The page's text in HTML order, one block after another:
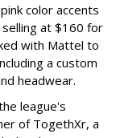
color accents
at $160 for
with Mattel to
a custom
headwear.
league's
of TogethXr, a